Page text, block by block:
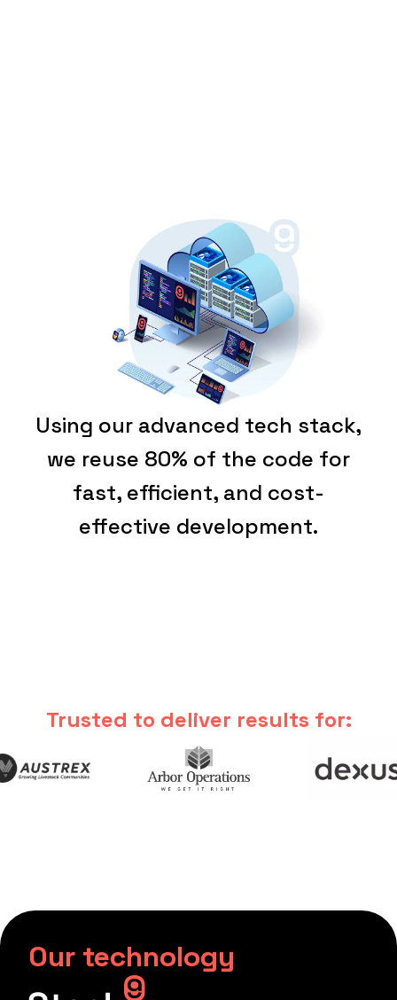
Using our advanced tech stack,
we reuse 80% of the code for
fast, efficient, and cost-
effective development.
Trusted to deliver results for:
Our technology